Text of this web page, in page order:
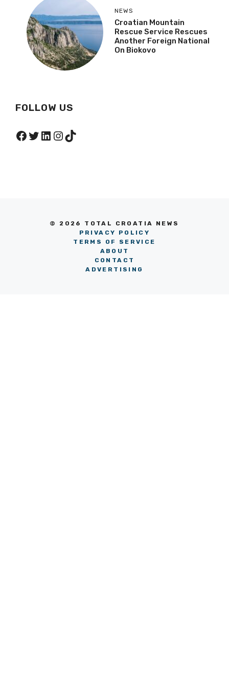
NEWS
Croatian Mountain
Rescue Service Rescues
Another Foreign National
On Biokovo
FOLLOW US
Facebook
Twitter
LinkedIn
Instagram
TikTok
© 2026 TOTAL CROATIA NEWS
PRIVACY POLICY
TERMS OF SERVICE
ABOUT
CONTACT
ADVERTISING